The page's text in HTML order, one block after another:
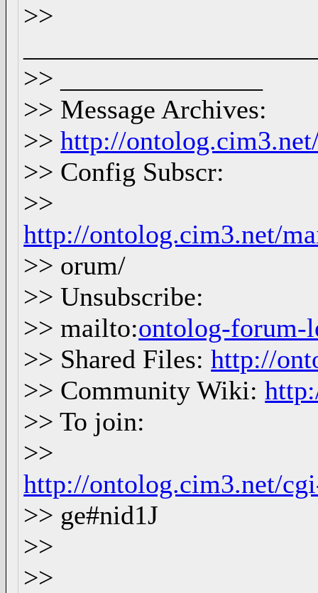
>>
>> _______________
>> Message Archives:
>>http://
>> Config Subscr:
>>
http://ontolog.cim3.net/
>> orum/
>> Unsubscribe:
>> mailto:ontolog-forum-
>> Shared Files:http://
>> Community Wiki:
>> To join:
>>
http://ontolog.cim3.net/
>> ge#nid1J
>>
>>